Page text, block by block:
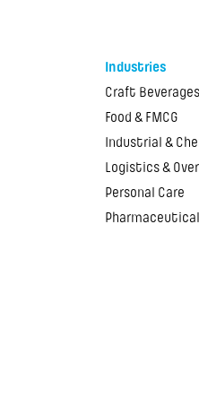
Industries
Craft Beverages
Food & FMCG
Industrial &
Logistics &
Personal Care
Pharmaceutical